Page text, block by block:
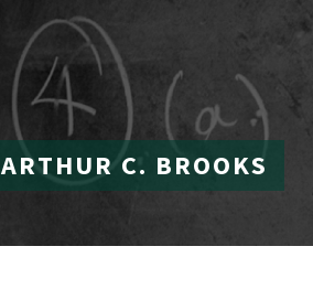
ARTHUR C. BROOKS